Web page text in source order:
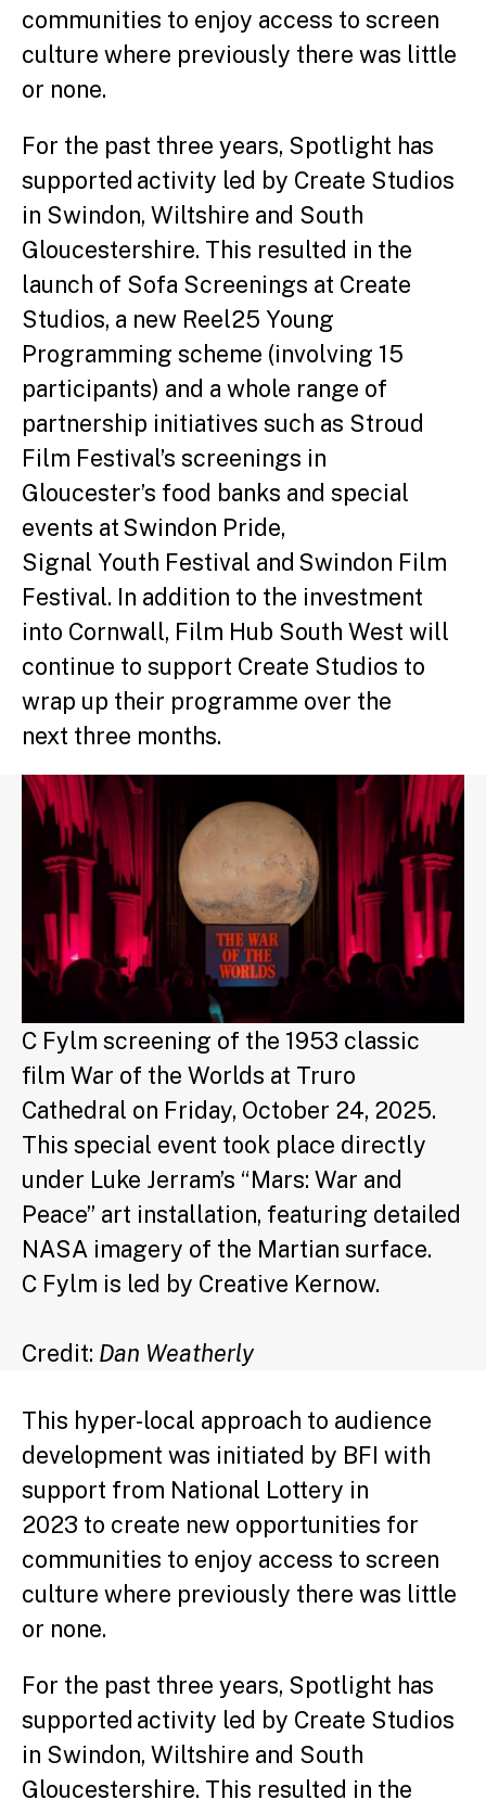
communities to enjoy access to screen
culture where previously there was little
or none.
For the past three years, Spotlight has
supported activity led by Create Studios
in Swindon, Wiltshire and South
Gloucestershire. This resulted in the
launch of Sofa Screenings at Create
Studios, a new Reel25 Young
Programming scheme (involving 15
participants) and a whole range of
partnership initiatives such as Stroud
Film Festival’s screenings in
Gloucester’s food banks and special
events at Swindon Pride,
Signal Youth Festival and Swindon Film
Festival. In addition to the investment
into Cornwall, Film Hub South West will
continue to support Create Studios to
wrap up their programme over the
next three months.
C Fylm screening of the 1953 classic
film War of the Worlds at Truro
Cathedral on Friday, October 24, 2025.
This special event took place directly
under Luke Jerram’s “Mars: War and
Peace” art installation, featuring detailed
NASA imagery of the Martian surface.
C Fylm is led by Creative Kernow.
Credit: Dan Weatherly
This hyper-local approach to audience
development was initiated by BFI with
support from National Lottery in
2023 to create new opportunities for
communities to enjoy access to screen
culture where previously there was little
or none.
For the past three years, Spotlight has
supported activity led by Create Studios
in Swindon, Wiltshire and South
Gloucestershire. This resulted in the